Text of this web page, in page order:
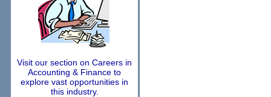
Visit our section on Careers in
Accounting & Finance to
explore vast opportunities in
this industry.